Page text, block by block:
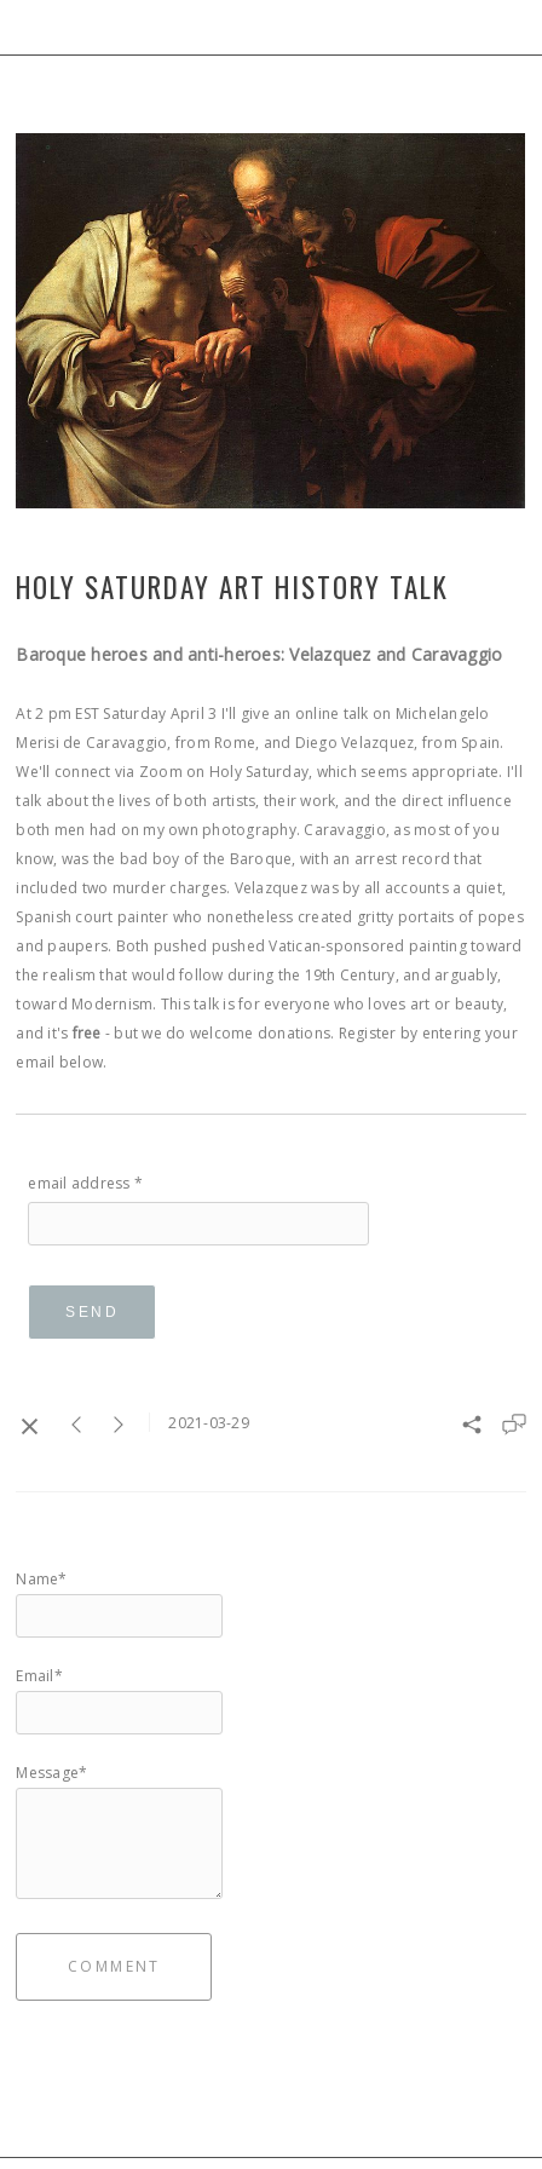
HOLY SATURDAY ART HISTORY TALK
Baroque heroes and anti-heroes: Velazquez and Caravaggio
At 2 pm EST Saturday April 3 I'll give an online talk on Michelangelo
Merisi de Caravaggio, from Rome, and Diego Velazquez, from Spain.
We'll connect via Zoom on Holy Saturday, which seems appropriate. I'll
talk about the lives of both artists, their work, and the direct influence
both men had on my own photography. Caravaggio, as most of you
know, was the bad boy of the Baroque, with an arrest record that
included two murder charges. Velazquez was by all accounts a quiet,
Spanish court painter who nonetheless created gritty portaits of popes
and paupers. Both pushed pushed Vatican-sponsored painting toward
the realism that would follow during the 19th Century, and arguably,
toward Modernism. This talk is for everyone who loves art or beauty,
and it'sfree - but we do welcome donations. Register by entering your
email below.
email address *
SEND
2021-03-29
Name*
Email*
Message*
COMMENT